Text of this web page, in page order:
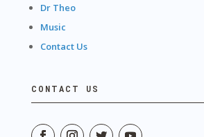
Dr Theo
Music
Contact Us
CONTACT US